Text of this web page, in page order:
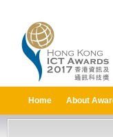
Home About